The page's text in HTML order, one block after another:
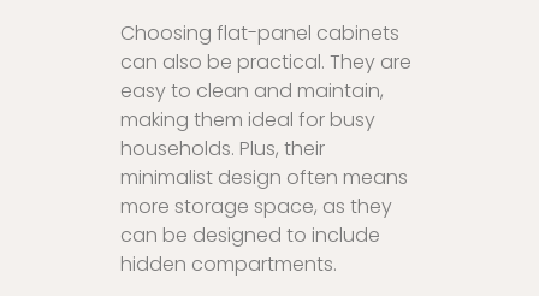
Choosing flat-panel cabinets
can also be practical. They are
easy to clean and maintain,
making them ideal for busy
households. Plus, their
minimalist design often means
more storage space, as they
can be designed to include
hidden compartments.